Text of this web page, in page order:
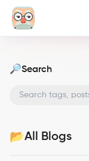
🔎Search
📂All Blogs